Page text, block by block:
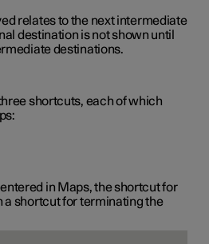
relates to the next intermediate
destination is not shown until
destinations.
shortcuts, each of which
in Maps, the shortcut for
a shortcut for terminating the